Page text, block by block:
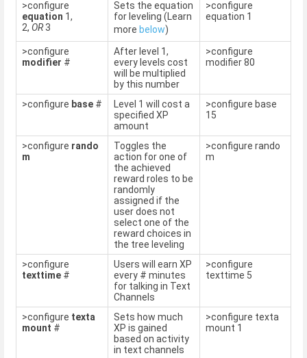
>configure
equation 1,
2, OR3
Sets the equation
for leveling (Learn
more below)
>configure
equation 1
>configure
modifier #
After level 1,
every levels cost
will be multiplied
by this number
>configure
modifier 80
>configure base #
Level 1 will cost a
specified XP
amount
>configure base
15
>configure rando
m
Toggles the
action for one of
the achieved
reward roles to be
randomly
assigned if the
user does not
select one of the
reward choices in
the tree leveling
>configure rando
m
>configure
texttime #
Users will earn XP
every # minutes
for talking in Text
Channels
>configure
texttime 5
>configure texta
mount #
Sets how much
XP is gained
based on activity
in text channels
>configure texta
mount 1